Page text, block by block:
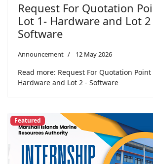
Request For Quotation
Lot 1- Hardware and Lot
Software
Announcement 12 May 2026
Read more: Request For Quotation Point
Hardware and Lot 2 - Software
Featured